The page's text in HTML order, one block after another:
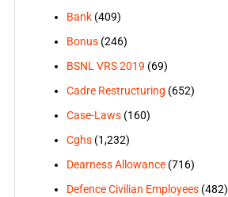
Bank(409)
Bonus(246)
BSNL VRS 2019 (69)
Cadre Restructuring (652)
Case-Laws(160)
Cghs(1,232)
Dearness Allowance(716)
Defence Civilian Employees(482)